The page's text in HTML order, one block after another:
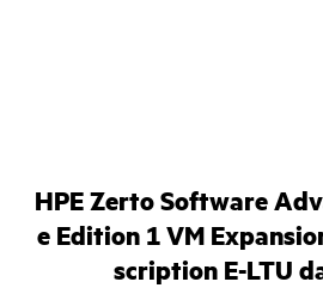
HPE Zerto Software
e Edition 1 VM
scription E-LTU